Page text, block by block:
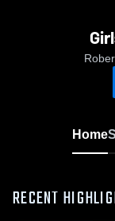
Home
RECENT